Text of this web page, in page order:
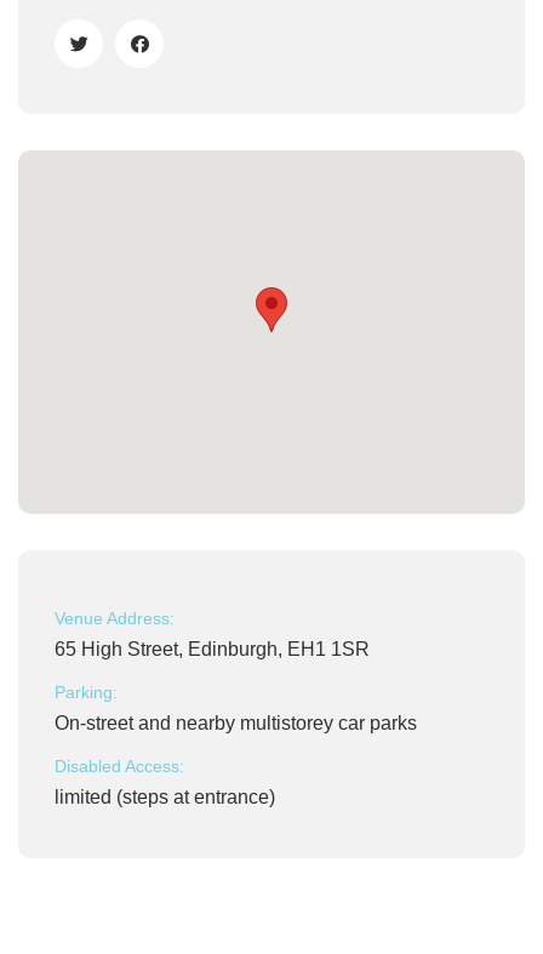
Venue Address:
65 High Street, Edinburgh, EH1 1SR
Parking:
On-street and nearby multistorey car parks
Disabled Access:
limited (steps at entrance)